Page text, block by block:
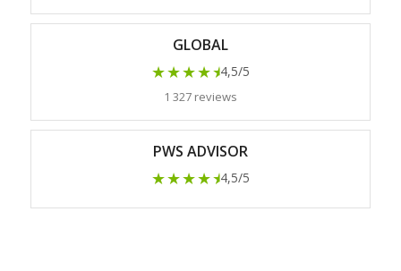
GLOBAL
★★★★★4,5/5
1 327 reviews
PWS ADVISOR
★★★★★4,5/5